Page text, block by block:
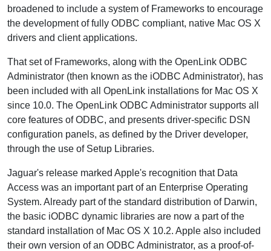
broadened to include a system of Frameworks to encourage
the development of fully ODBC compliant, native Mac OS X
drivers and client applications.
That set of Frameworks, along with the OpenLink ODBC
Administrator (then known as the iODBC Administrator), has
been included with all OpenLink installations for Mac OS X
since 10.0. The OpenLink ODBC Administrator supports all
core features of ODBC, and presents driver-specific DSN
configuration panels, as defined by the Driver developer,
through the use of Setup Libraries.
Jaguar's release marked Apple's recognition that Data
Access was an important part of an Enterprise Operating
System. Already part of the standard distribution of Darwin,
the basic iODBC dynamic libraries are now a part of the
standard installation of Mac OS X 10.2. Apple also included
their own version of an ODBC Administrator, as a proof-of-